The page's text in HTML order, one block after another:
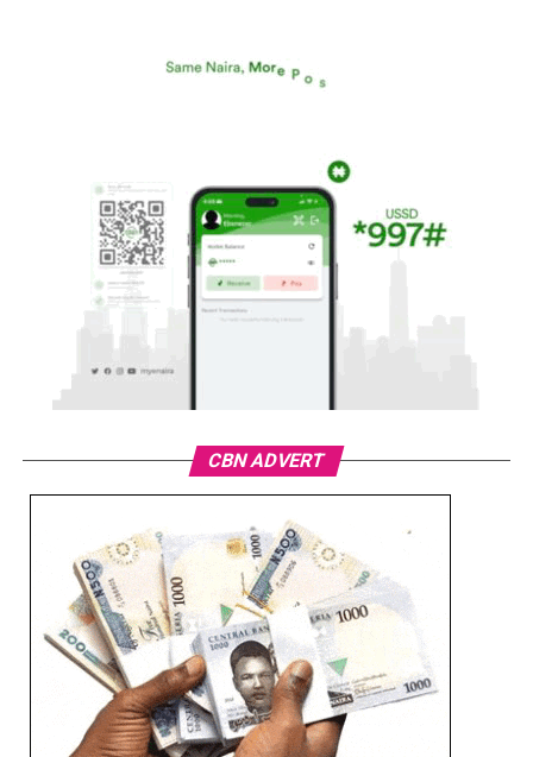
CBN ADVERT